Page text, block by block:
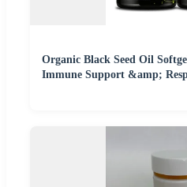
Organic Black Seed Oil
Immune Support &amp;